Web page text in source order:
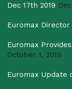
Dec 17th 2019
Euromax Director
Euromax
October 1, 2019
Euromax Update